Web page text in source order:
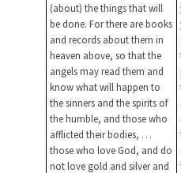
(about) the things that will
be done. For there are books
and records about them in
heaven above, so that the
angels may read them and
know what will happen to
the sinners and the spirits of
the humble, and those who
afflicted their bodies, …
those who love God, and do
not love gold and silver and